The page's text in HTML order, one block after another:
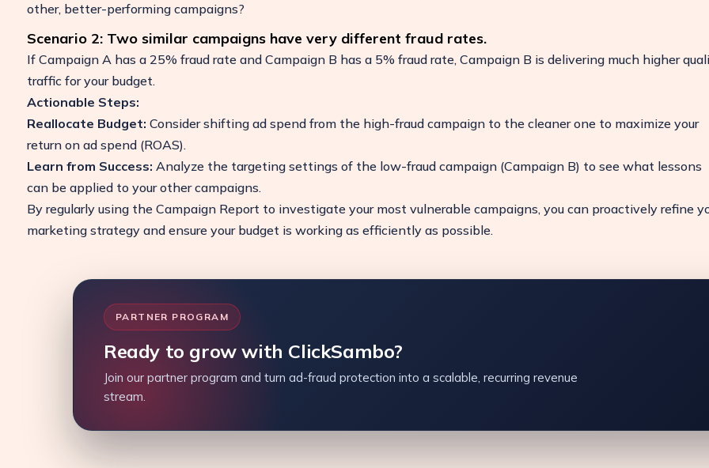
other, better-performing campaigns?
Scenario 2: Two similar campaigns have very different fraud rates.
If Campaign A has a 25% fraud rate and Campaign B has a 5% fraud rate, Campaign B is delivering much higher
traffic for your budget.
Actionable Steps:
Reallocate Budget: Consider shifting ad spend from the high-fraud campaign to the cleaner one to maximize your
return on ad spend (ROAS).
Learn from Success: Analyze the targeting settings of the low-fraud campaign (Campaign B) to see what lessons
can be applied to your other campaigns.
By regularly using the Campaign Report to investigate your most vulnerable campaigns, you can proactively refine
marketing strategy and ensure your budget is working as efficiently as possible.
PARTNER PROGRAM
Ready to grow with ClickSambo?
Join our partner program and turn ad-fraud protection into a scalable, recurring revenue
stream.